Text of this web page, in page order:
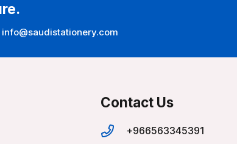
Contact Us
+966563345391